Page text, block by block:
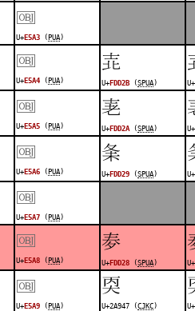
￼
U+ E5A3 ( PUA )
￼
U+ E5A4 ( PUA )
󽴫
U+ FDD2B (SPUA ) U+
￼
U+ E5A5 ( PUA )
󽴪
U+ FDD2A (SPUA ) U+
￼
U+ E5A6 ( PUA )
󽴩
U+ FDD29 (SPUA ) U+
￼
U+ E5A7 ( PUA )
￼
U+ E5A8 ( PUA )
󽴨
U+ FDD28 (SPUA ) U+
￼
U+ E5A9 ( PUA )
𪥇
U+2A947 (CJKC )